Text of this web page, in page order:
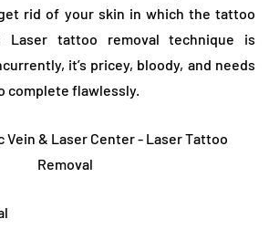
rid of your skin in which the tattoo
Laser tattoo removal technique is
it’s pricey, bloody, and needs
complete flawlessly.